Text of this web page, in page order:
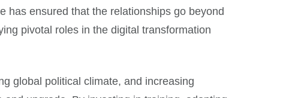
has ensured that the relationships go beyond
pivotal roles in the digital transformation
global political climate, and increasing